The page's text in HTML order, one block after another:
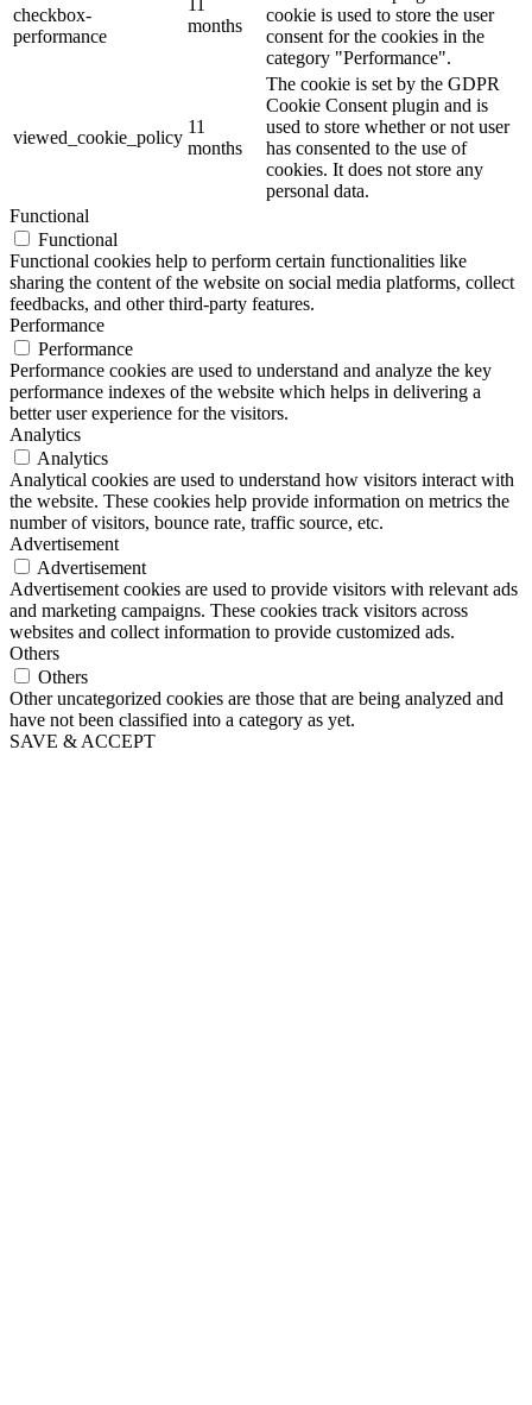
checkbox-
performance
months
cookie is used to store the user
consent for the cookies in the
category "Performance".
viewed_cookie_policy
11
months
The cookie is set by the GDPR
Cookie Consent plugin and is
used to store whether or not user
has consented to the use of
cookies. It does not store any
personal data.
Functional
Functional
Functional cookies help to perform certain functionalities like
sharing the content of the website on social media platforms, collect
feedbacks, and other third-party features.
Performance
Performance
Performance cookies are used to understand and analyze the key
performance indexes of the website which helps in delivering a
better user experience for the visitors.
Analytics
Analytics
Analytical cookies are used to understand how visitors interact with
the website. These cookies help provide information on metrics the
number of visitors, bounce rate, traffic source, etc.
Advertisement
Advertisement
Advertisement cookies are used to provide visitors with relevant ads
and marketing campaigns. These cookies track visitors across
websites and collect information to provide customized ads.
Others
Others
Other uncategorized cookies are those that are being analyzed and
have not been classified into a category as yet.
SAVE & ACCEPT